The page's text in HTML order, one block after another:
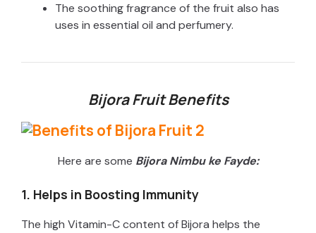
The soothing fragrance of the fruit also has
uses in essential oil and perfumery.
Bijora Fruit Benefits
Here are some Bijora Nimbu ke Fayde:
1. Helps in Boosting Immunity
The high Vitamin-C content of Bijora helps the